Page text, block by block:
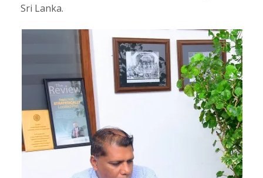
Sri Lanka.